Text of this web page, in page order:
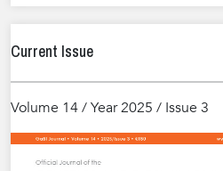
Current Issue
Volume 14 / Year 2025 / Issue 3